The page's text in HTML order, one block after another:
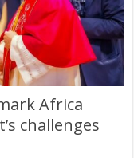
Africa
challenges